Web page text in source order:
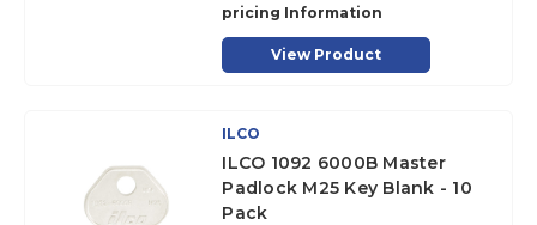
pricing Information
View Product
ILCO
ILCO 1092 6000B Master
Padlock M25 Key Blank - 10
Pack